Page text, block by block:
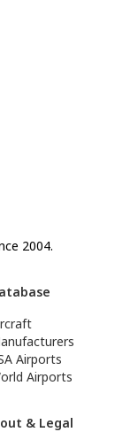
2004.
Airports
Airports
& Legal